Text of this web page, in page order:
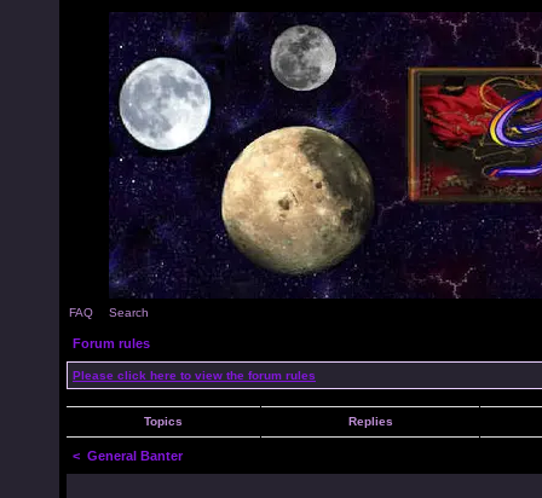
FAQ Search
Forum rules
Please click here to view the forum rules
Topics Replies
< General Banter